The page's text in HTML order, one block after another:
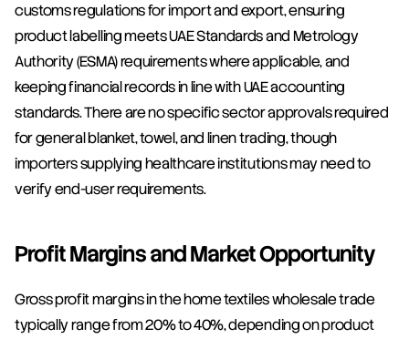
customs regulations for import and export, ensuring
product labelling meets UAE Standards and Metrology
Authority (ESMA) requirements where applicable, and
keeping financial records in line with UAE accounting
standards. There are no specific sector approvals required
for general blanket, towel, and linen trading, though
importers supplying healthcare institutions may need to
verify end-user requirements.
Profit Margins and Market Opportunity
Gross profit margins in the home textiles wholesale trade
typically range from 20% to 40%, depending on product